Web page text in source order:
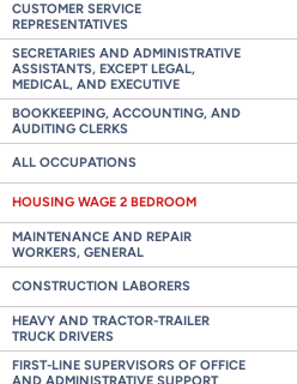
CUSTOMER SERVICE
REPRESENTATIVES
SECRETARIES AND ADMINISTRATIVE
ASSISTANTS, EXCEPT LEGAL,
MEDICAL, AND EXECUTIVE
BOOKKEEPING, ACCOUNTING, AND
AUDITING CLERKS
ALL OCCUPATIONS
HOUSING WAGE 2 BEDROOM
MAINTENANCE AND REPAIR
WORKERS, GENERAL
CONSTRUCTION LABORERS
HEAVY AND TRACTOR-TRAILER
TRUCK DRIVERS
FIRST-LINE SUPERVISORS OF OFFICE